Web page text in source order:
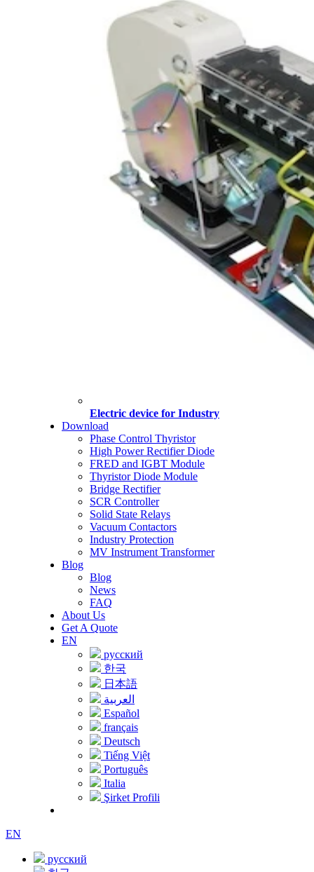
Electric device for Industry
Download
Phase Control Thyristor
High Power Rectifier Diode
FRED and IGBT Module
Thyristor Diode Module
Bridge Rectifier
SCR Controller
Solid State Relays
Vacuum Contactors
Industry Protection
MV Instrument Transformer
Blog
Blog
News
FAQ
About Us
Get A Quote
EN
русский
한국
日本語
العربية
Español
français
Deutsch
Tiếng Việt
Português
Italia
Şirket Profili
EN
русский